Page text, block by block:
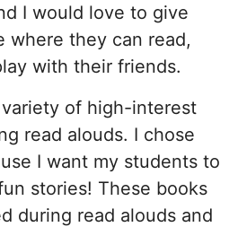
I would love to give
where they can read,
with their friends.
of high-interest
read alouds. I chose
I want my students to
stories! These books
during read alouds and